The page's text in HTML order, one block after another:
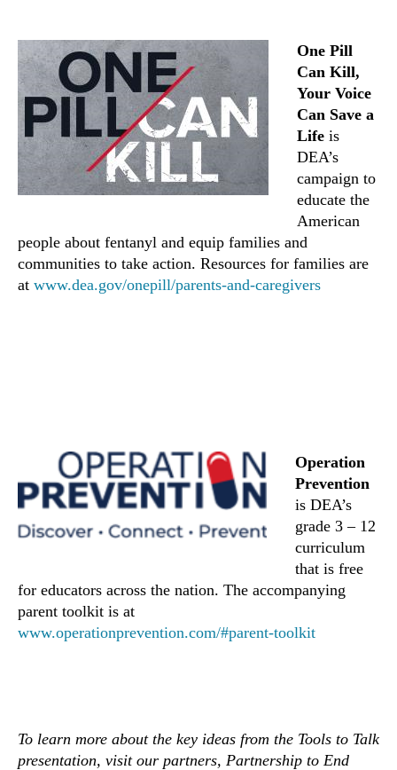
One Pill
Can Kill,
Your Voice
Can Save a
Life is
DEA’s
campaign to
educate the
American
people about fentanyl and equip families and
communities to take action. Resources for families are
at www.dea.gov/onepill/parents-and-caregivers
Operation
Prevention
is DEA’s
grade 3 – 12
curriculum
that is free
for educators across the nation. The accompanying
parent toolkit is at
www.operationprevention.com/#parent-toolkit
To learn more about the key ideas from the Tools to Talk
presentation, visit our partners, Partnership to End